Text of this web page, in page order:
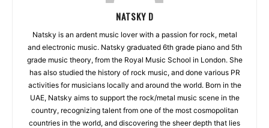
NATSKY D
Natsky is an ardent music lover with a passion for rock, metal
and electronic music. Natsky graduated 6th grade piano and 5th
grade music theory, from the Royal Music School in London. She
has also studied the history of rock music, and done various PR
activities for musicians locally and around the world. Born in the
UAE, Natsky aims to support the rock/metal music scene in the
country, recognizing talent from one of the most cosmopolitan
countries in the world, and discovering the sheer depth that lies